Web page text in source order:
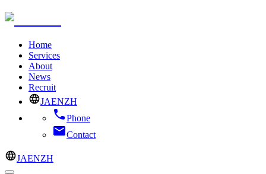
Home
Services
About
News
Recruit
JAENZH
Phone
Contact
JAENZH